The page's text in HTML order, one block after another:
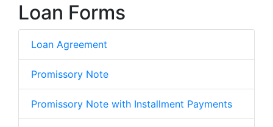
Loan Forms
Loan Agreement
Promissory Note
Promissory Note with Installment Payments